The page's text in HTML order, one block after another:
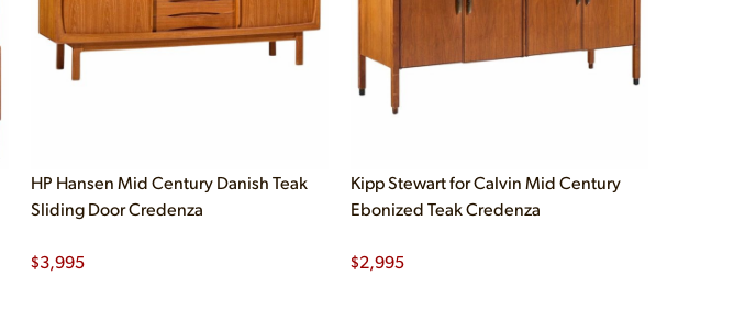
HP Hansen Mid Century Danish Teak
Sliding Door Credenza
$3,995
Kipp Stewart for Calvin Mid Century
Ebonized Teak Credenza
$2,995